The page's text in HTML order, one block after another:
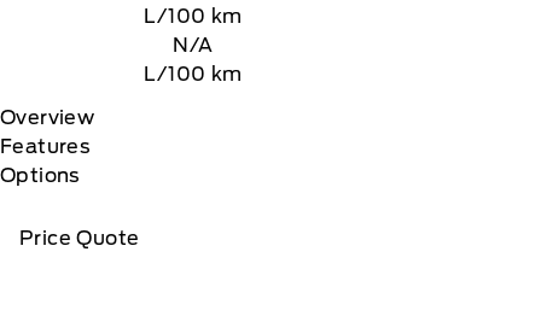
L/100 km
N/A
L/100 km
Overview
Features
Options
Price Quote